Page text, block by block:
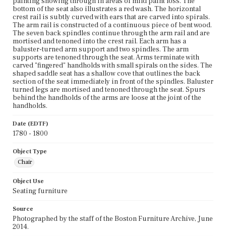
bottom of the seat also illustrates a red wash. The horizontal
crest rail is subtly curved with ears that are carved into spirals.
The arm rail is constructed of a continuous piece of bent wood.
The seven back spindles continue through the arm rail and are
mortised and tenoned into the crest rail. Each arm has a
baluster-turned arm support and two spindles. The arm
supports are tenoned through the seat. Arms terminate with
carved "fingered" handholds with small spirals on the sides. The
shaped saddle seat has a shallow cove that outlines the back
section of the seat immediately in front of the spindles. Baluster
turned legs are mortised and tenoned through the seat. Spurs
behind the handholds of the arms are loose at the joint of the
handholds.
Date (EDTF)
1780 - 1800
Object Type
Chair
Object Use
Seating furniture
Source
Photographed by the staff of the Boston Furniture Archive, June
2014.